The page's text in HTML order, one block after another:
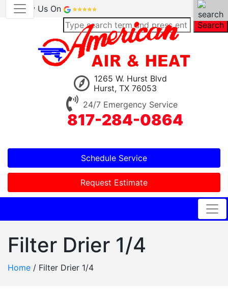
Review Us On
Search
1265 W. Hurst Blvd
Hurst, TX 76053
24/7 Emergency Service
817-284-0864
Schedule Service
Request Estimate
Filter Drier 1/4
Home / Filter Drier 1/4